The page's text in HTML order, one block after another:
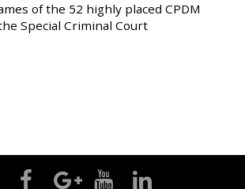
of the 52 highly placed CPDM
Special Criminal Court